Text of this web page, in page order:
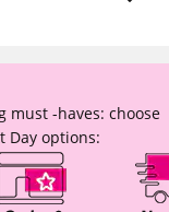
must -haves: choose
Day options: